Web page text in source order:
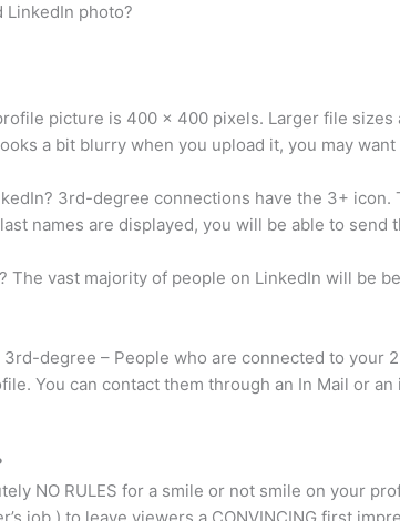
LinkedIn photo?
picture is 400 x 400 pixels. Larger file
a bit blurry when you upload it, you may
3rd-degree connections have the 3+
names are displayed, you will be able to send
The vast majority of people on LinkedIn will be
degree – People who are connected to your
You can contact them through an In Mail or
NO RULES for a smile or not smile on your